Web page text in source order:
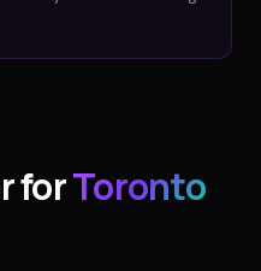
forToronto